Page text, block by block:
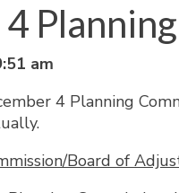
am
4 Planning
Board of